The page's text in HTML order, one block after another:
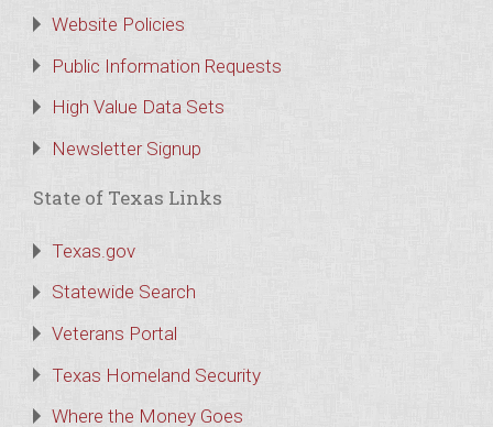
Website Policies
Public Information Requests
High Value Data Sets
Newsletter Signup
State of Texas Links
Texas.gov
Statewide Search
Veterans Portal
Texas Homeland Security
Where the Money Goes